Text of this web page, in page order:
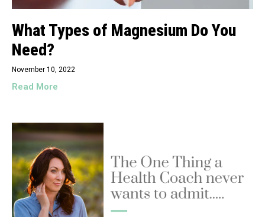
What Types of Magnesium Do You
Need?
November 10, 2022
Read More